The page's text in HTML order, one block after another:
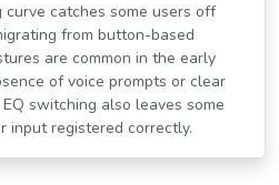
catches some users off
from button-based
are common in the early
of voice prompts or clear
switching also leaves some
input registered correctly.